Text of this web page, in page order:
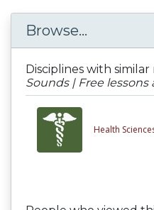
Browse...
Disciplines with similar
Sounds | Free lessons
Health